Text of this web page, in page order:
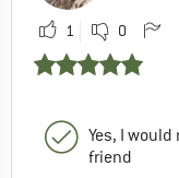
1 0
Yes, I
friend